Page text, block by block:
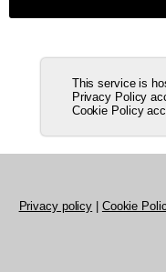
This service is
Privacy Policy
Cookie Policy
Privacy policy Cookie